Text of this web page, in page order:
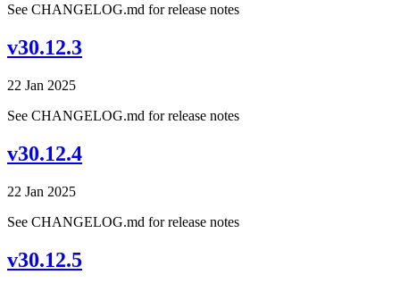
See CHANGELOG.md for release notes
v30.12.3
22 Jan 2025
See CHANGELOG.md for release notes
v30.12.4
22 Jan 2025
See CHANGELOG.md for release notes
v30.12.5